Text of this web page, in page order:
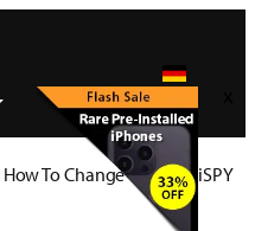
How To Change Your FlexiSPY